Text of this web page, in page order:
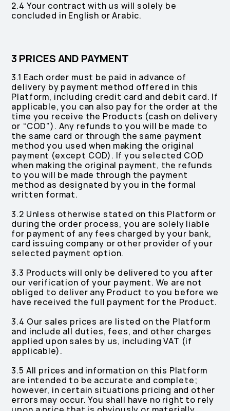
2.4 Your contract with us will solely be
concluded in English or Arabic.
3 PRICES AND PAYMENT
3.1 Each order must be paid in advance of
delivery by payment method offered in this
Platform, including credit card and debit card. If
applicable, you can also pay for the order at the
time you receive the Products (cash on delivery
or “COD”). Any refunds to you will be made to
the same card or through the same payment
method you used when making the original
payment (except COD). If you selected COD
when making the original payment, the refunds
to you will be made through the payment
method as designated by you in the formal
written format.
3.2 Unless otherwise stated on this Platform or
during the order process, you are solely liable
for payment of any fees charged by your bank,
card issuing company or other provider of your
selected payment option.
3.3 Products will only be delivered to you after
our verification of your payment. We are not
obliged to deliver any Product to you before we
have received the full payment for the Product.
3.4 Our sales prices are listed on the Platform
and include all duties, fees, and other charges
applied upon sales by us, including VAT (if
applicable).
3.5 All prices and information on this Platform
are intended to be accurate and complete;
however, in certain situations pricing and other
errors may occur. You shall have no right to rely